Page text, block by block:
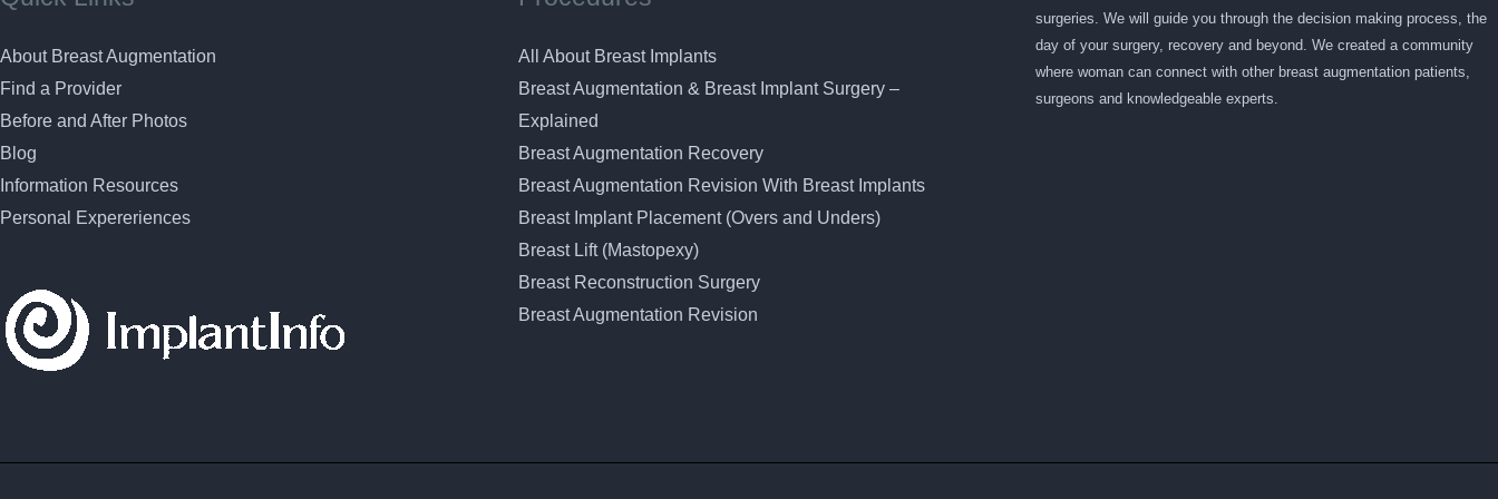
About Breast Augmentation
Find a Provider
Before and After Photos
Blog
Information Resources
Personal Expereriences
All About Breast Implants
Breast Augmentation & Breast Implant Surgery –
Explained
Breast Augmentation Recovery
Breast Augmentation Revision With Breast Implants
Breast Implant Placement (Overs and Unders)
Breast Lift (Mastopexy)
Breast Reconstruction Surgery
Breast Augmentation Revision
surgeries. We will guide you through the decision making process, the
day of your surgery, recovery and beyond. We created a community
where woman can connect with other breast augmentation patients,
surgeons and knowledgeable experts.